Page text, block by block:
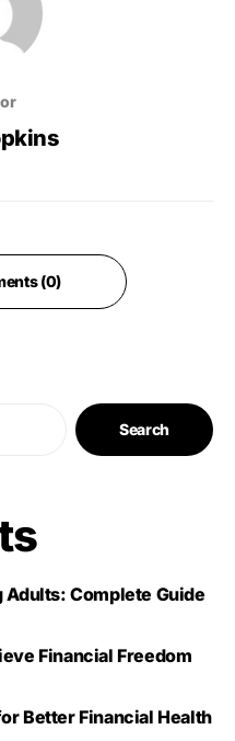
(0)
Search
Adults: Complete Guide
Financial Freedom
Better Financial Health